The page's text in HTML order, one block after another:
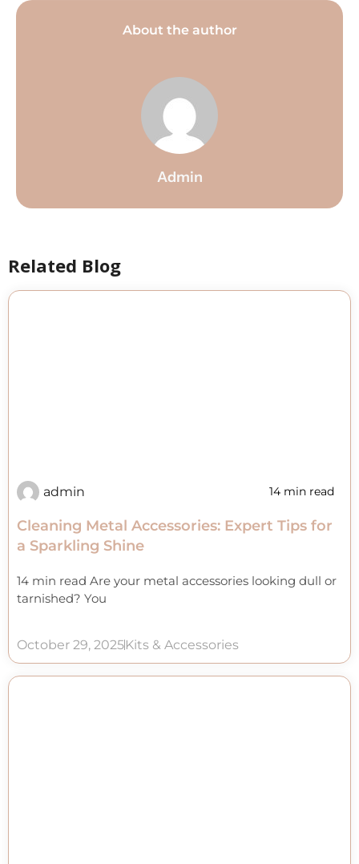
About the author
Admin
Related Blog
admin 14 min read
Cleaning Metal Accessories: Expert Tips for
a Sparkling Shine
14 min read Are your metal accessories looking dull or
tarnished? You
October 29, 2025Kits & Accessories